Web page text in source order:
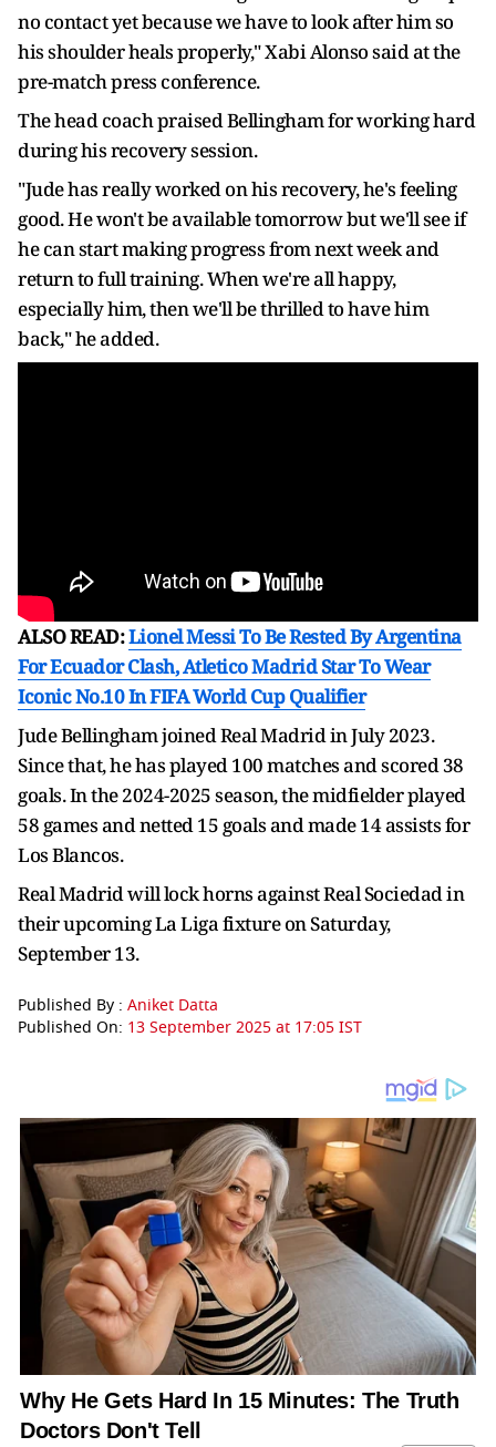
no contact yet because we have to look after him so
his shoulder heals properly," Xabi Alonso said at the
pre-match press conference.
The head coach praised Bellingham for working hard
during his recovery session.
"Jude has really worked on his recovery, he's feeling
good. He won't be available tomorrow but we'll see if
he can start making progress from next week and
return to full training. When we're all happy,
especially him, then we'll be thrilled to have him
back," he added.
ALSO READ:Lionel Messi To Be Rested By Argentina
For Ecuador Clash, Atletico Madrid Star To Wear
Iconic No.10 In FIFA World Cup Qualifier
Jude Bellingham joined Real Madrid in July 2023.
Since that, he has played 100 matches and scored 38
goals. In the 2024-2025 season, the midfielder played
58 games and netted 15 goals and made 14 assists for
Los Blancos.
Real Madrid will lock horns against Real Sociedad in
their upcoming La Liga fixture on Saturday,
September 13.
Published By : Aniket Datta
Published On: 13 September 2025 at 17:05 IST